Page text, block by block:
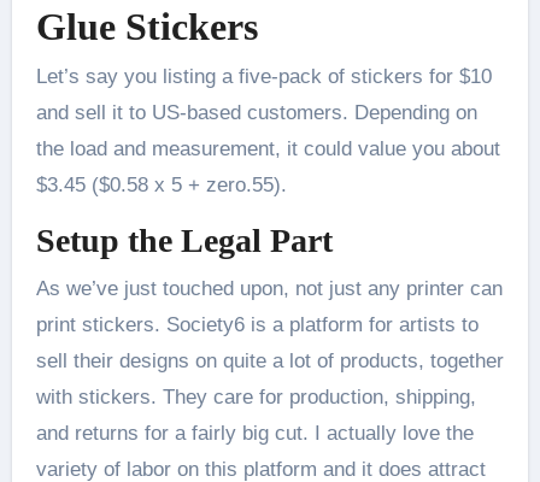
Glue Stickers
Let’s say you listing a five-pack of stickers for $10
and sell it to US-based customers. Depending on
the load and measurement, it could value you about
$3.45 ($0.58 x 5 + zero.55).
Setup the Legal Part
As we’ve just touched upon, not just any printer can
print stickers. Society6 is a platform for artists to
sell their designs on quite a lot of products, together
with stickers. They care for production, shipping,
and returns for a fairly big cut. I actually love the
variety of labor on this platform and it does attract